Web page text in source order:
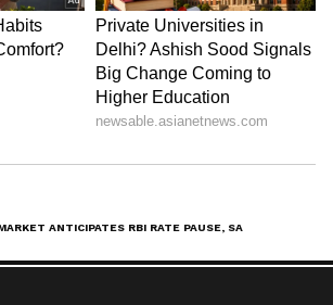
MARKET ANTICIPATES RBI RATE PAUSE, SAYS SBI CHAIRMAN CS SETTY